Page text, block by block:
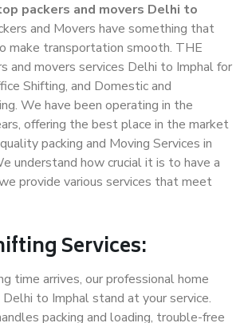
packers and movers Delhi to
and Movers have something that
make transportation smooth. THE
and movers services Delhi to Imphal for
Shifting, and Domestic and
We have been operating in the
offering the best place in the market
packing and Moving Services in
understand how crucial it is to have a
provide various services that meet
Services:
time arrives, our professional home
to Imphal stand at your service.
packing and loading, trouble-free